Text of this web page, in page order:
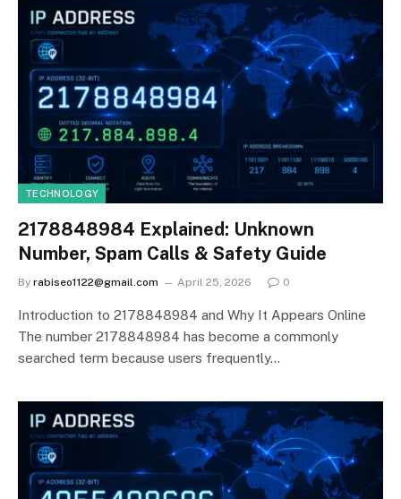
TECHNOLOGY
2178848984 Explained: Unknown
Number, Spam Calls & Safety Guide
By rabiseo1122@gmail.com April 25, 2026 0
Introduction to 2178848984 and Why It Appears Online
The number 2178848984 has become a commonly
searched term because users frequently…